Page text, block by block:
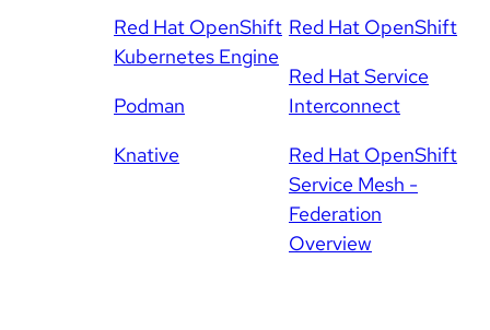
Red Hat OpenShift
Kubernetes Engine
Podman
Knative
Red Hat OpenShift
Red Hat Service
Interconnect
Red Hat OpenShift
Service Mesh -
Federation
Overview